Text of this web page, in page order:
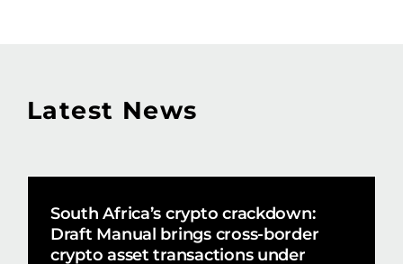
Latest News
South Africa’s crypto crackdown:
Draft Manual brings cross-border
crypto asset transactions under